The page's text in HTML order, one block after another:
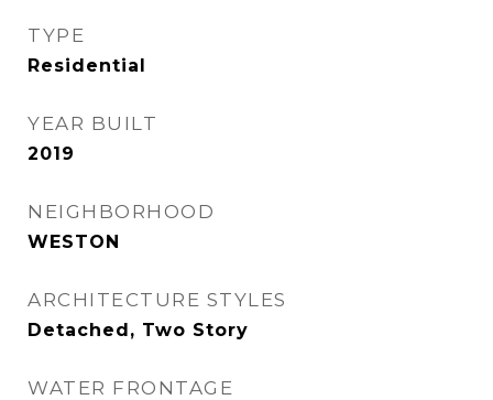
TYPE
Residential
YEAR BUILT
2019
NEIGHBORHOOD
WESTON
ARCHITECTURE STYLES
Detached, Two Story
WATER FRONTAGE